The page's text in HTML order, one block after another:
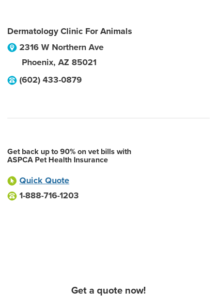
Dermatology Clinic For Animals
2316 W Northern Ave
Phoenix, AZ 85021
(602) 433-0879
Get back up to 90% on vet bills with
ASPCA Pet Health Insurance
Quick Quote
1-888-716-1203
Get a quote now!